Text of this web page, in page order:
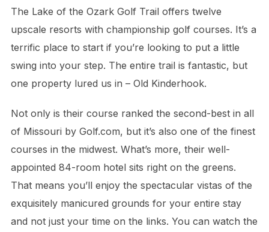
The Lake of the Ozark Golf Trail offers twelve
upscale resorts with championship golf courses. It’s a
terrific place to start if you’re looking to put a little
swing into your step. The entire trail is fantastic, but
one property lured us in – Old Kinderhook.
Not only is their course ranked the second-best in all
of Missouri by Golf.com, but it’s also one of the finest
courses in the midwest. What’s more, their well-
appointed 84-room hotel sits right on the greens.
That means you’ll enjoy the spectacular vistas of the
exquisitely manicured grounds for your entire stay
and not just your time on the links. You can watch the